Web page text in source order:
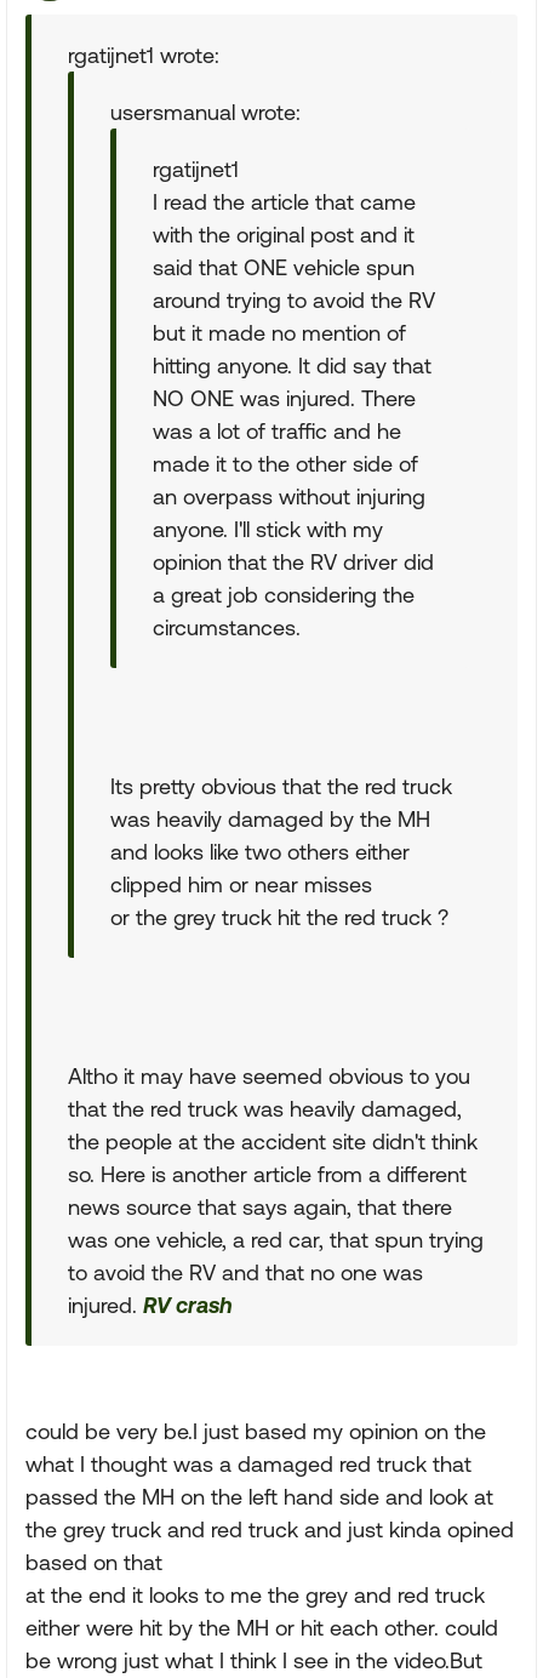
rgatijnet1 wrote:
usersmanual wrote:
rgatijnet1
I read the article that came
with the original post and it
said that ONE vehicle spun
around trying to avoid the RV
but it made no mention of
hitting anyone. It did say that
NO ONE was injured. There
was a lot of traffic and he
made it to the other side of
an overpass without injuring
anyone. I'll stick with my
opinion that the RV driver did
a great job considering the
circumstances.
Its pretty obvious that the red truck
was heavily damaged by the MH
and looks like two others either
clipped him or near misses
or the grey truck hit the red truck ?
Altho it may have seemed obvious to you
that the red truck was heavily damaged,
the people at the accident site didn't think
so. Here is another article from a different
news source that says again, that there
was one vehicle, a red car, that spun trying
to avoid the RV and that no one was
injured. RV crash
could be very be.I just based my opinion on the
what I thought was a damaged red truck that
passed the MH on the left hand side and look at
the grey truck and red truck and just kinda opined
based on that
at the end it looks to me the grey and red truck
either were hit by the MH or hit each other. could
be wrong just what I think I see in the video.But